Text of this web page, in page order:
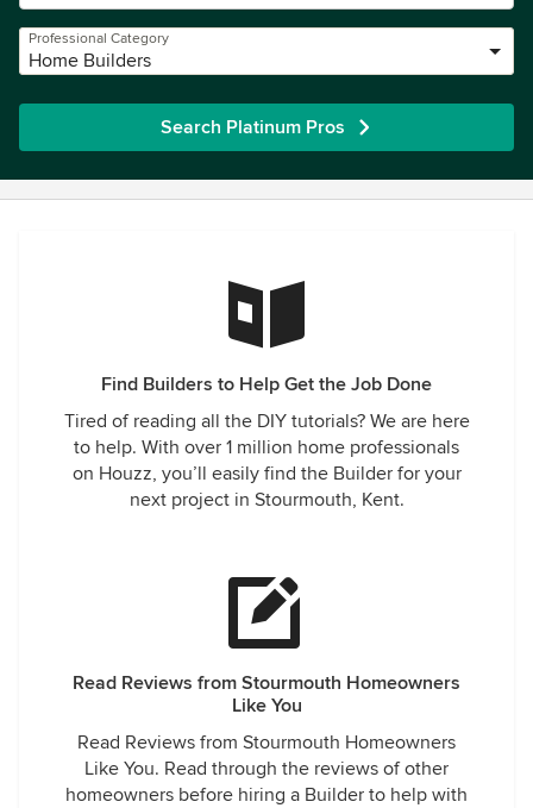
Professional Category
Home Builders
Search Platinum Pros
Find Builders to Help Get the Job Done
Tired of reading all the DIY tutorials? We are here
to help. With over 1 million home professionals
on Houzz, you’ll easily find the Builder for your
next project in Stourmouth, Kent.
Read Reviews from Stourmouth Homeowners
Like You
Read Reviews from Stourmouth Homeowners
Like You. Read through the reviews of other
homeowners before hiring a Builder to help with